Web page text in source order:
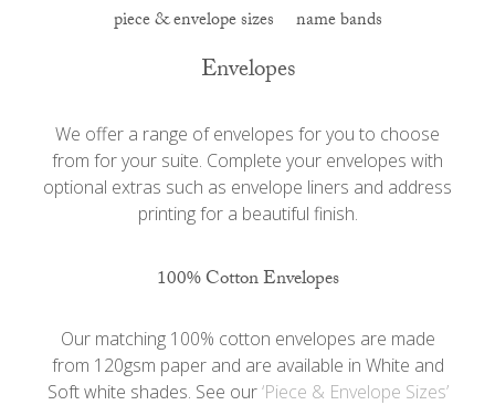
piece & envelope sizes
name bands
Envelopes
We offer a range of envelopes for you to choose
from for your suite. Complete your envelopes with
optional extras such as envelope liners and address
printing for a beautiful finish.
100% Cotton Envelopes
Our matching 100% cotton envelopes are made
from 120gsm paper and are available in White and
Soft white shades. See our‘Piece & Envelope Sizes’